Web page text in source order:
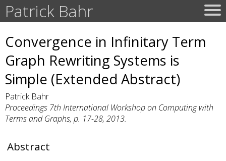
Patrick Bahr
Convergence in Infinitary Term
Graph Rewriting Systems is
Simple (Extended Abstract)
Patrick Bahr
Proceedings 7th International Workshop on Computing with
Terms and Graphs, p. 17-28, 2013.
Abstract